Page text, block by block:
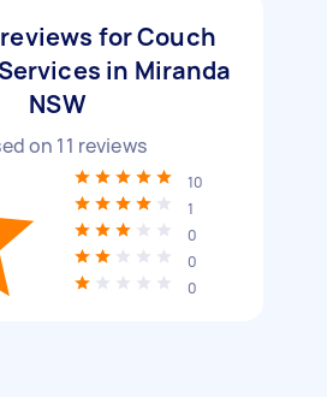
for Couch
in Miranda
NSW
on 11 reviews
10
1
0
0
0